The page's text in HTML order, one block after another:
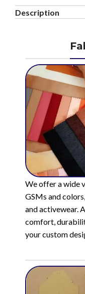
Description
We offer a wide
GSMs and
and activewear.
comfort,
your custom